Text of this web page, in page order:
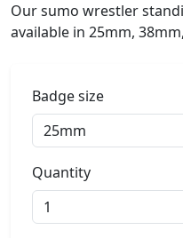
Our sumo wrestler
available in 25mm,
Badge size
Quantity